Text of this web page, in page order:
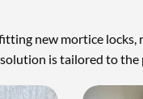
new mortice
is tailored to the